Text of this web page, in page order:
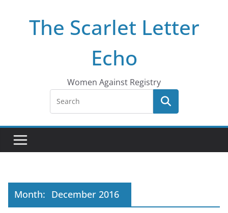
The Scarlet Letter
Echo
Women Against Registry
Month: December 2016